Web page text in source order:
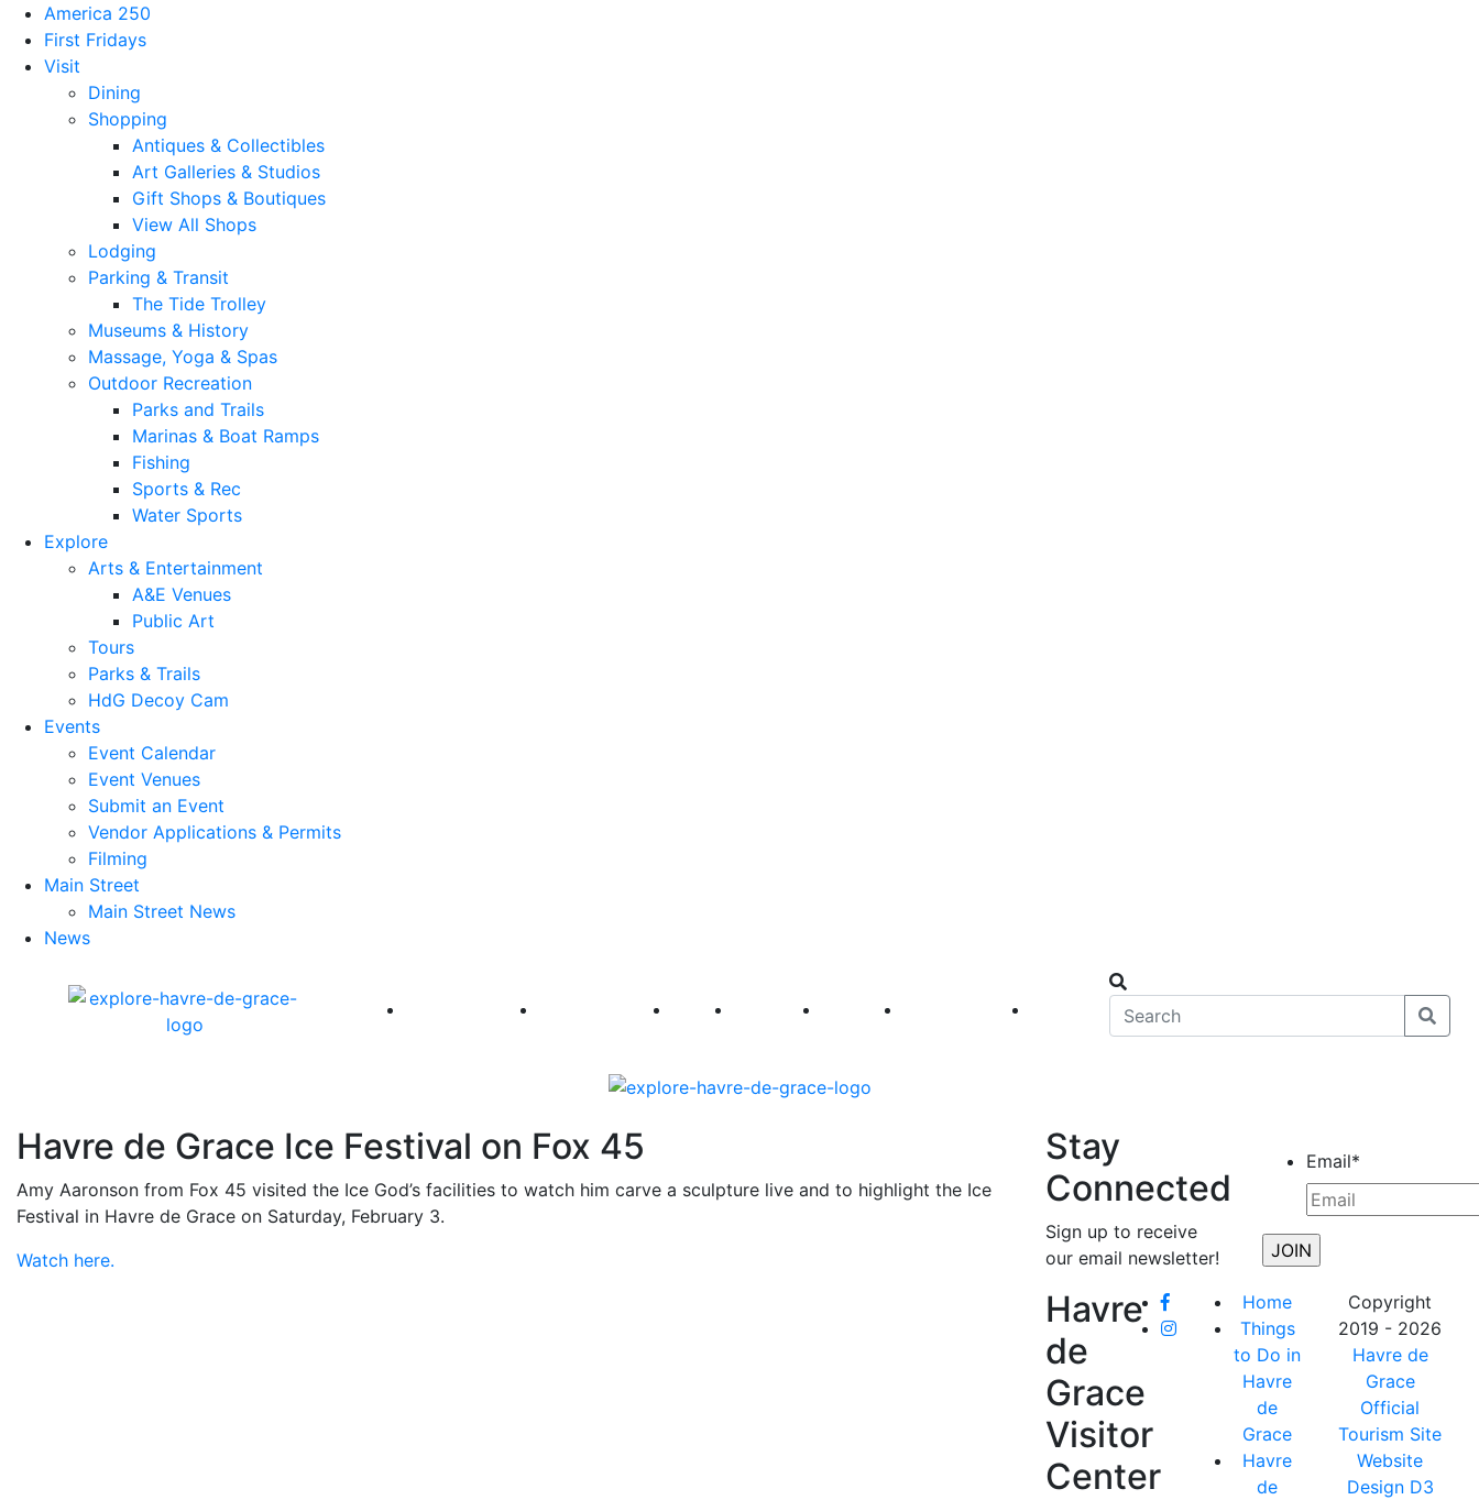
America 250
First Fridays
Visit
Dining
Shopping
Antiques & Collectibles
Art Galleries & Studios
Gift Shops & Boutiques
View All Shops
Lodging
Parking & Transit
The Tide Trolley
Museums & History
Massage, Yoga & Spas
Outdoor Recreation
Parks and Trails
Marinas & Boat Ramps
Fishing
Sports & Rec
Water Sports
Explore
Arts & Entertainment
A&E Venues
Public Art
Tours
Parks & Trails
HdG Decoy Cam
Events
Event Calendar
Event Venues
Submit an Event
Vendor Applications & Permits
Filming
Main Street
Main Street News
News
America 250 First Fridays Visit Explore Events Main Street
Havre de Grace Ice Festival on Fox 45
Amy Aaronson from Fox 45 visited the Ice God’s facilities to watch him carve a sculpture live and to highlight the Ice
Festival in Havre de Grace on Saturday, February 3.
Watch here.
Stay
Connected
Sign up to receive
our email newsletter!
Email*
Havre
de
Grace
Visitor
Center
Home
Things
to Do in
Havre
de
Grace
Havre
de
Copyright
2019 - 2026
Havre de
Grace
Official
Tourism Site
Website
Design D3